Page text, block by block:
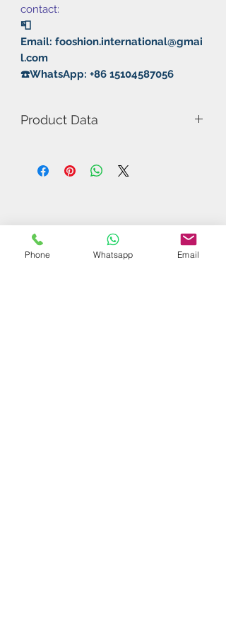
contact:
📮
Email: fooshion.international@gmai
l.com
☎️WhatsApp: +86 15104587056
Product Data
Rubber: Pimple In/Sticky
Thickness: 2.0mm
Spin: 11
Control: 13
Radian：10
Phone Whatsapp Email